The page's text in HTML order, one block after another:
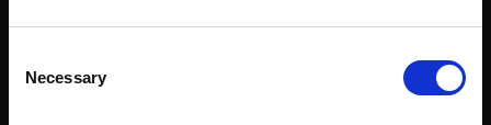
Selection
Necessary